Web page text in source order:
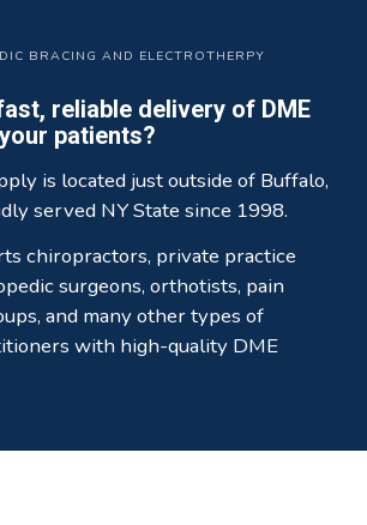
BRACING AND ELECTROTHERPY
reliable delivery of DME
patients?
is located just outside of Buffalo,
served NY State since 1998.
chiropractors, private practice
surgeons, orthotists, pain
and many other types of
with high-quality DME